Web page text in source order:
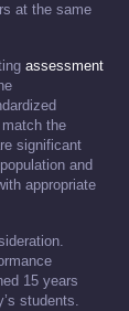
at the same
assessment
the
significant
and
appropriate
15 years
students.